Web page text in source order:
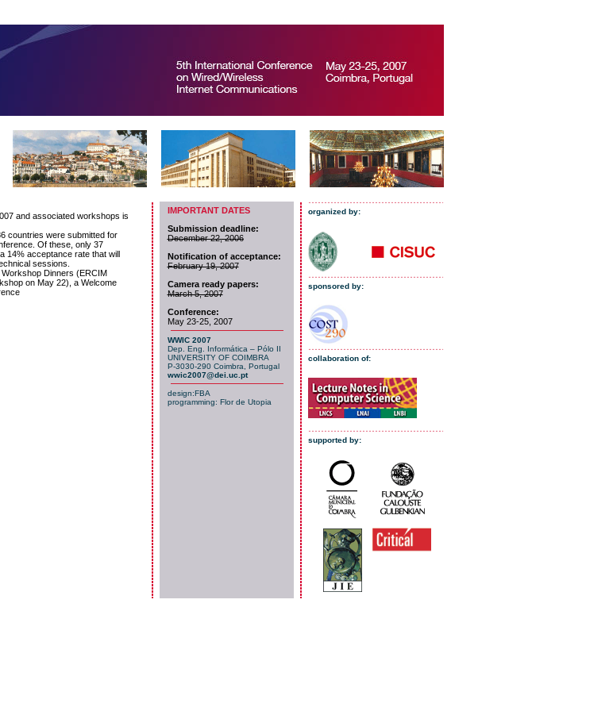
IMPORTANT DATES
Submission deadline:
December 22, 2006
Notification of acceptance:
February 19, 2007
Camera ready papers:
March 5, 2007
Conference:
May 23-25, 2007
WWIC 2007
Dep. Eng. Informática – Pólo II
UNIVERSITY OF COIMBRA
P-3030-290 Coimbra, Portugal
wwic2007@dei.uc.pt
design:FBA
programming: Flor de Utopia
organized by:
sponsored by:
collaboration of:
supported by: